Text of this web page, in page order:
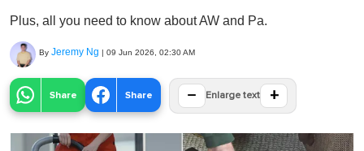
Plus, all you need to know about AW and Pa.
By Jeremy Ng | 09 Jun 2026, 02:30 AM
Share Share − Enlarge text +